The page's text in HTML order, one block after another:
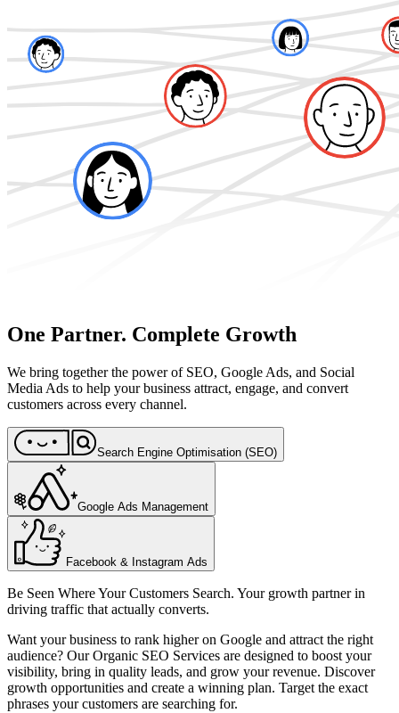
One Partner. Complete Growth
We bring together the power of SEO, Google Ads, and Social
Media Ads to help your business attract, engage, and convert
customers across every channel.
Search Engine Optimisation (SEO)
Google Ads Management
Facebook & Instagram Ads
Be Seen Where Your Customers Search. Your growth partner in
driving traffic that actually converts.
Want your business to rank higher on Google and attract the right
audience? Our Organic SEO Services are designed to boost your
visibility, bring in quality leads, and grow your revenue. Discover
growth opportunities and create a winning plan. Target the exact
phrases your customers are searching for.